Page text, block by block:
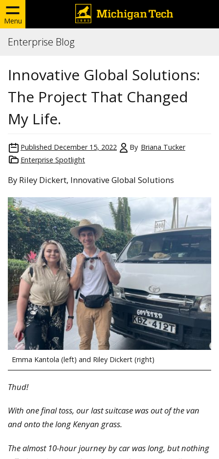
Menu
Enterprise Blog
Innovative Global Solutions:
The Project That Changed
My Life.
Published December 15, 2022 By Briana Tucker
Enterprise Spotlight
By Riley Dickert, Innovative Global Solutions
Emma Kantola (left) and Riley Dickert (right)
Thud!
With one final toss, our last suitcase was out of the van
and onto the long Kenyan grass.
The almost 10-hour journey by car was long, but nothing